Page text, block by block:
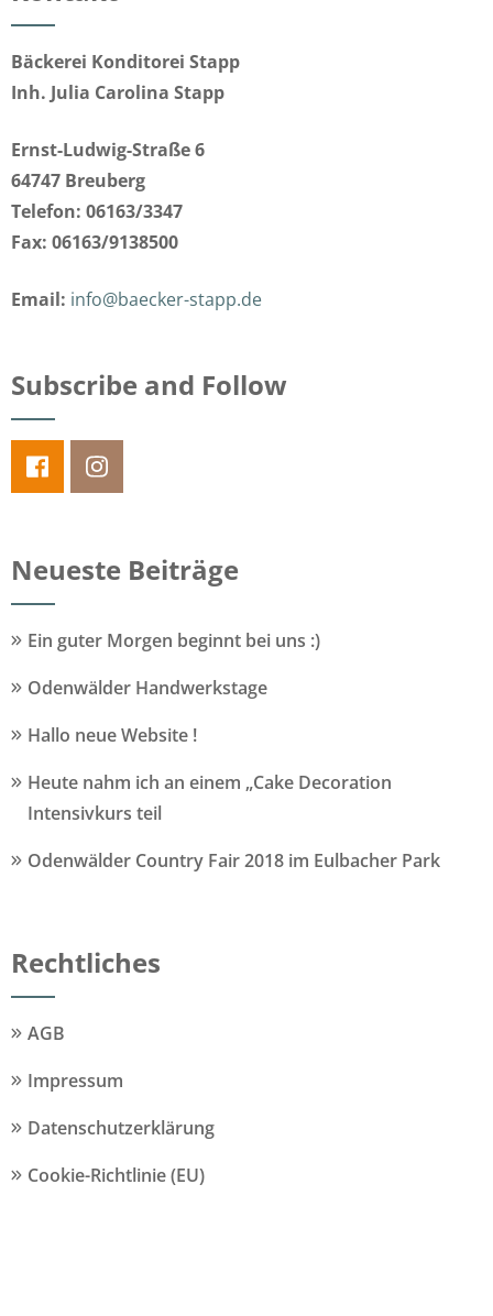
Bäckerei Konditorei Stapp
Inh. Julia Carolina Stapp
Ernst-Ludwig-Straße 6
64747 Breuberg
Telefon: 06163/3347
Fax: 06163/9138500
Email: info@baecker-stapp.de
Subscribe and Follow
Neueste Beiträge
Ein guter Morgen beginnt bei uns :)
Odenwälder Handwerkstage
Hallo neue Website !
Heute nahm ich an einem „Cake Decoration
Intensivkurs teil
Odenwälder Country Fair 2018 im Eulbacher Park
Rechtliches
AGB
Impressum
Datenschutzerklärung
Cookie-Richtlinie (EU)